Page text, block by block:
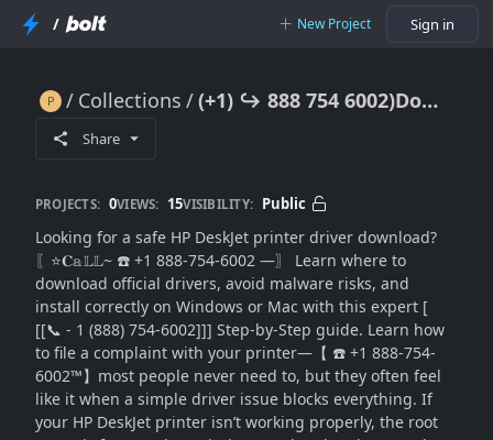
/ New Project Sign in
Collections (+1) ↪ 888 754 6002)Download HP DeskJet Driver? Safe Install Guide Fast
Share
PROJECTS: 0VIEWS: 15VISIBILITY: Public
Looking for a safe HP DeskJet printer driver download?
〖⭐𝐂𝕒𝕃𝕃~ ☎️ +1 888-754-6002 —〗 Learn where to
download official drivers, avoid malware risks, and
install correctly on Windows or Mac with this expert [
[[📞 - 1 (888) 754-6002]]] Step-by-Step guide. Learn how
to file a complaint with your printer—【 ☎️ +1 888-754-
6002™】most people never need to, but they often feel
like it when a simple driver issue blocks everything. If
your HP DeskJet printer isn’t working properly, the root